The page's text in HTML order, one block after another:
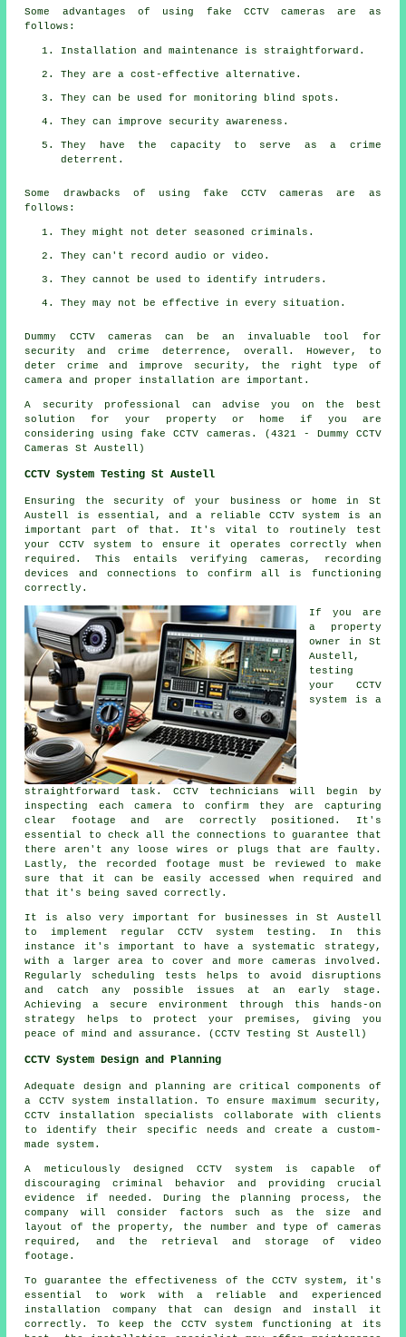
Some advantages of using fake CCTV cameras are as
follows:
Installation and maintenance is straightforward.
They are a cost-effective alternative.
They can be used for monitoring blind spots.
They can improve security awareness.
They have the capacity to serve as a crime
deterrent.
Some drawbacks of using fake CCTV cameras are as
follows:
They might not deter seasoned criminals.
They can't record audio or video.
They cannot be used to identify intruders.
They may not be effective in every situation.
Dummy CCTV cameras can be an invaluable tool for
security and crime deterrence, overall. However, to
deter crime and improve security, the right type of
camera and proper installation are important.
A security professional can advise you on the best
solution for your property or home if you are
considering using fake CCTV cameras. (4321 - Dummy CCTV
Cameras St Austell)
CCTV System Testing St Austell
Ensuring the security of your business or home in St
Austell is essential, and a reliable CCTV system is an
important part of that. It's vital to routinely test
your CCTV system to ensure it operates correctly when
required. This entails verifying cameras, recording
devices and connections to confirm all is functioning
correctly.
If you are
a property
owner in St
Austell,
testing
your CCTV
system is a
straightforward task. CCTV technicians will begin by
inspecting each camera to confirm they are capturing
clear footage and are correctly positioned. It's
essential to check all the connections to guarantee that
there aren't any loose wires or plugs that are faulty.
Lastly, the recorded footage must be reviewed to make
sure that it can be easily accessed when required and
that it's being saved correctly.
It is also very important for businesses in St Austell
to implement regular CCTV system testing. In this
instance it's important to have a systematic strategy,
with a larger area to cover and more cameras involved.
Regularly scheduling tests helps to avoid disruptions
and catch any possible issues at an early stage.
Achieving a secure environment through this hands-on
strategy helps to protect your premises, giving you
peace of mind and assurance. (CCTV Testing St Austell)
CCTV System Design and Planning
Adequate design and planning are critical components of
a CCTV system installation . To ensure maximum security,
CCTV installation specialists collaborate with clients
to identify their specific needs and create a custom-
made system.
A meticulously designed CCTV system is capable of
discouraging criminal behavior and providing crucial
evidence if needed. During the planning process, the
company will consider factors such as the size and
layout of the property, the number and type of cameras
required, and the retrieval and storage of video
footage.
To guarantee the effectiveness of the CCTV system, it's
essential to work with a reliable and experienced
installation company that can design and install it
correctly. To keep the CCTV system functioning at its